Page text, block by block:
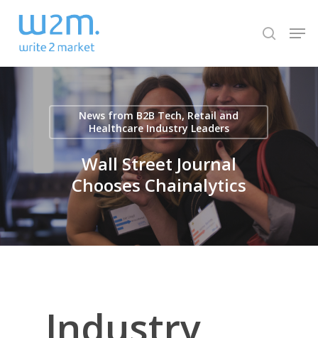
main
content
search
News from B2B Tech, Retail and
Healthcare Industry Leaders
Wall Street Journal
Chooses Chainalytics
Industry